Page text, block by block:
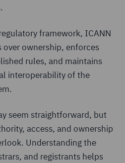
framework, ICANN
ownership, enforces
rules, and maintains
interoperability of the
seem straightforward, but
access, and ownership
Understanding the
and registrants helps